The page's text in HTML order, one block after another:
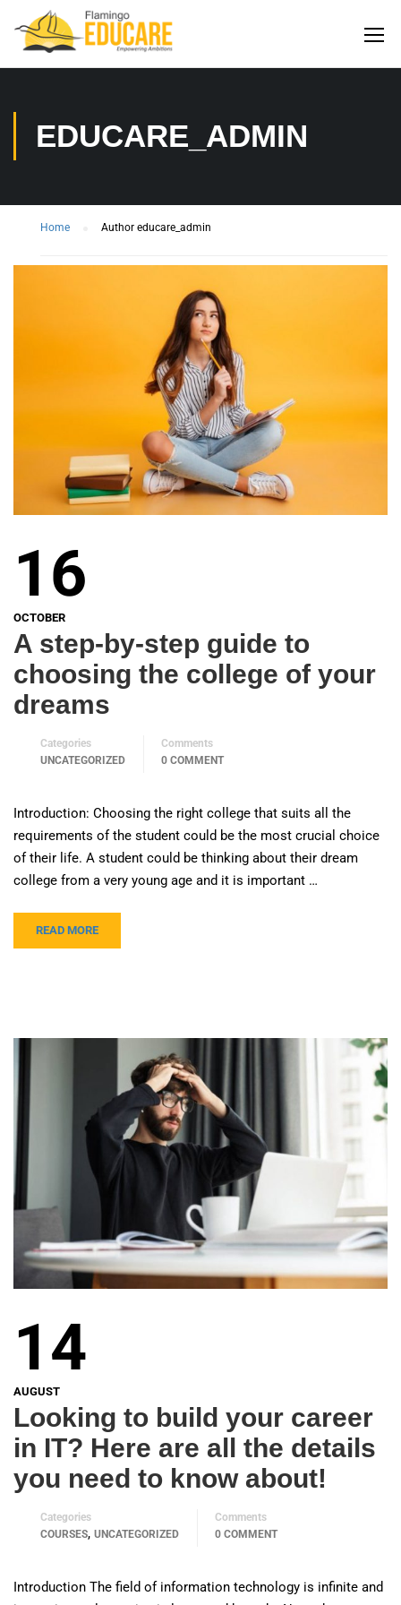
EDUCARE_ADMIN
Home Author educare_admin
16
OCTOBER
A step-by-step guide to
choosing the college of your
dreams
Categories
UNCATEGORIZED
Comments
0 COMMENT
Introduction: Choosing the right college that suits all the
requirements of the student could be the most crucial choice
of their life. A student could be thinking about their dream
college from a very young age and it is important …
READ MORE
14
AUGUST
Looking to build your career
in IT? Here are all the details
you need to know about!
Categories
COURSES, UNCATEGORIZED
Comments
0 COMMENT
Introduction The field of information technology is infinite and